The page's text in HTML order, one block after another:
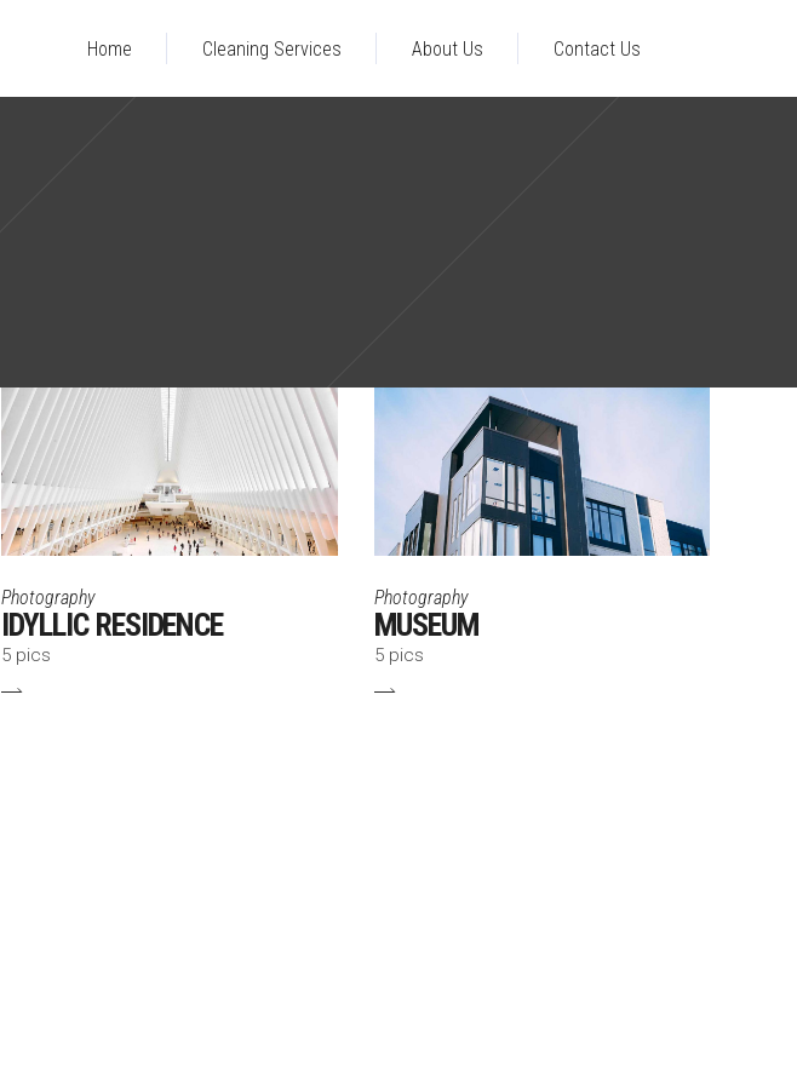
Home Cleaning Services About Us Contact Us
Photography
IDYLLIC RESIDENCE
5 pics
Photography
MUSEUM
5 pics